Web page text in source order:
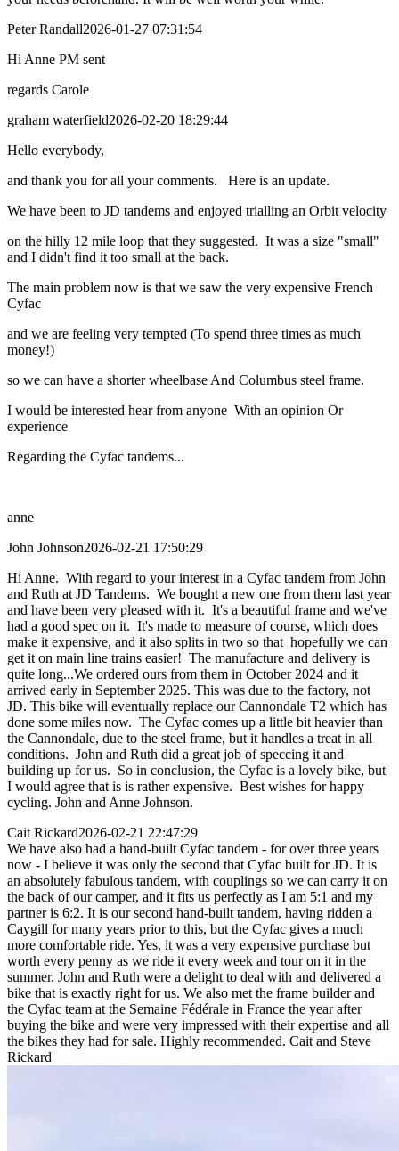
Peter Randall2026-01-27 07:31:54
Hi Anne PM sent
regards Carole
graham waterfield2026-02-20 18:29:44
Hello everybody,
and thank you for all your comments. Here is an update.
We have been to JD tandems and enjoyed trialling an Orbit velocity
on the hilly 12 mile loop that they suggested. It was a size "small"
and I didn't find it too small at the back.
The main problem now is that we saw the very expensive French
Cyfac
and we are feeling very tempted (To spend three times as much
money!)
so we can have a shorter wheelbase And Columbus steel frame.
I would be interested hear from anyone With an opinion Or
experience
Regarding the Cyfac tandems...
anne
John Johnson2026-02-21 17:50:29
Hi Anne. With regard to your interest in a Cyfac tandem from John
and Ruth at JD Tandems. We bought a new one from them last year
and have been very pleased with it. It's a beautiful frame and we've
had a good spec on it. It's made to measure of course, which does
make it expensive, and it also splits in two so that hopefully we can
get it on main line trains easier! The manufacture and delivery is
quite long...We ordered ours from them in October 2024 and it
arrived early in September 2025. This was due to the factory, not
JD. This bike will eventually replace our Cannondale T2 which has
done some miles now. The Cyfac comes up a little bit heavier than
the Cannondale, due to the steel frame, but it handles a treat in all
conditions. John and Ruth did a great job of speccing it and
building up for us. So in conclusion, the Cyfac is a lovely bike, but
I would agree that is is rather expensive. Best wishes for happy
cycling. John and Anne Johnson.
Cait Rickard2026-02-21 22:47:29
We have also had a hand-built Cyfac tandem - for over three years
now - I believe it was only the second that Cyfac built for JD. It is
an absolutely fabulous tandem, with couplings so we can carry it on
the back of our camper, and it fits us perfectly as I am 5:1 and my
partner is 6:2. It is our second hand-built tandem, having ridden a
Caygill for many years prior to this, but the Cyfac gives a much
more comfortable ride. Yes, it was a very expensive purchase but
worth every penny as we ride it every week and tour on it in the
summer. John and Ruth were a delight to deal with and delivered a
bike that is exactly right for us. We also met the frame builder and
the Cyfac team at the Semaine Fédérale in France the year after
buying the bike and were very impressed with their expertise and all
the bikes they had for sale. Highly recommended. Cait and Steve
Rickard